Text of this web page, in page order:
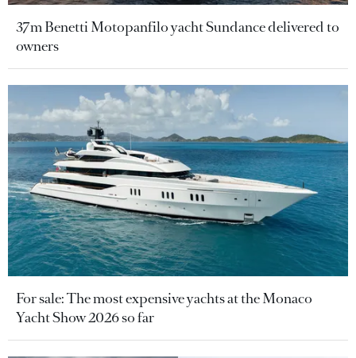
37m Benetti Motopanfilo yacht Sundance delivered to
owners
For sale: The most expensive yachts at the Monaco
Yacht Show 2026 so far